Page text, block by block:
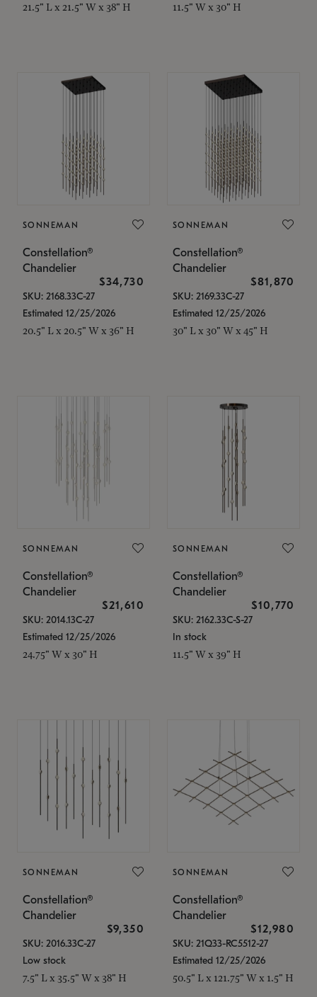
21.5" L x 21.5" W x 38" H 11.5" W x 30" H
SONNEMAN
Constellation®
Chandelier
$34,730
SKU: 2168.33C-27
Estimated 12/25/2026
20.5" L x 20.5" W x 36" H
SONNEMAN
Constellation®
Chandelier
$81,870
SKU: 2169.33C-27
Estimated 12/25/2026
30" L x 30" W x 45" H
SONNEMAN
Constellation®
Chandelier
$21,610
SKU: 2014.13C-27
Estimated 12/25/2026
24.75" W x 30" H
SONNEMAN
Constellation®
Chandelier
$10,770
SKU: 2162.33C-S-27
In stock
11.5" W x 39" H
SONNEMAN
Constellation®
Chandelier
$9,350
SKU: 2016.33C-27
Low stock
7.5" L x 35.5" W x 38" H
SONNEMAN
Constellation®
Chandelier
$12,980
SKU: 21Q33-RC5512-27
Estimated 12/25/2026
50.5" L x 121.75" W x 1.5" H